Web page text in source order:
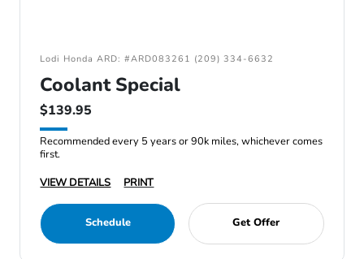
Lodi Honda ARD: #ARD083261 (209) 334-6632
Coolant Special
$139.95
Recommended every 5 years or 90k miles, whichever comes
first.
VIEW DETAILS
PRINT
Schedule Get Offer